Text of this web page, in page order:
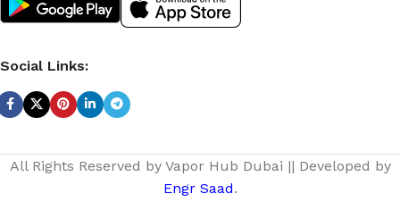
Social Links:
All Rights Reserved by Vapor Hub Dubai || Developed by
Engr Saad.